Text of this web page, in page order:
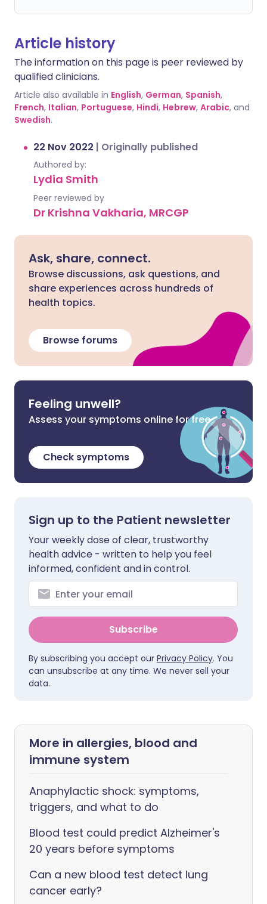
Article history
The information on this page is peer reviewed by
qualified clinicians.
Article also available in English, German, Spanish,
French, Italian, Portuguese, Hindi, Hebrew, Arabic, and
Swedish.
22 Nov 2022 | Originally published
Authored by:
Lydia Smith
Peer reviewed by
Dr Krishna Vakharia, MRCGP
Ask, share, connect.
Browse discussions, ask questions, and
share experiences across hundreds of
health topics.
Browse forums
Feeling unwell?
Assess your symptoms online for free
Check symptoms
Sign up to the Patient newsletter
Your weekly dose of clear, trustworthy
health advice - written to help you feel
informed, confident and in control.
Subscribe
By subscribing you accept our Privacy Policy. You
can unsubscribe at any time. We never sell your
data.
More in allergies, blood and
immune system
Anaphylactic shock: symptoms,
triggers, and what to do
Blood test could predict Alzheimer's
20 years before symptoms
Can a new blood test detect lung
cancer early?